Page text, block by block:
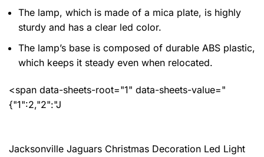
The lamp, which is made of a mica plate, is highly
sturdy and has a clear led color.
The lamp’s base is composed of durable ABS plastic,
which keeps it steady even when relocated.
<span data-sheets-root="1" data-sheets-value="
{"1":2,"2":"J
Jacksonville Jaguars Christmas Decoration Led Light